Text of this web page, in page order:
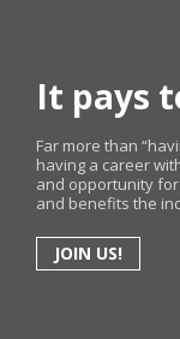
It pays
Far more than
having a career
and opportunity
and benefits the
JOIN US!